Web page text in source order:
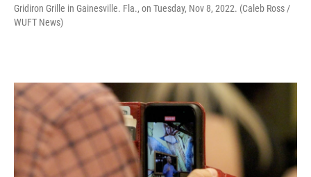
Gridiron Grille in Gainesville. Fla., on Tuesday, Nov 8, 2022. (Caleb Ross /
WUFT News)